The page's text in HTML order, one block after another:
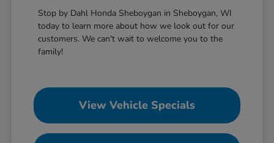
Stop by Dahl Honda Sheboygan in Sheboygan, WI
today to learn more about how we look out for our
customers. We can't wait to welcome you to the
family!
View Vehicle Specials